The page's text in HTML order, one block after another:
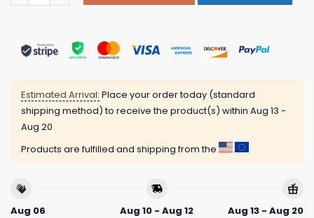
Estimated Arrival: Place your order today (standard
shipping method) to receive the product(s) within Aug 13 -
Aug 20
Products are fulfilled and shipping from the
Aug 06
Aug 10 - Aug 12
Aug 13 - Aug 20